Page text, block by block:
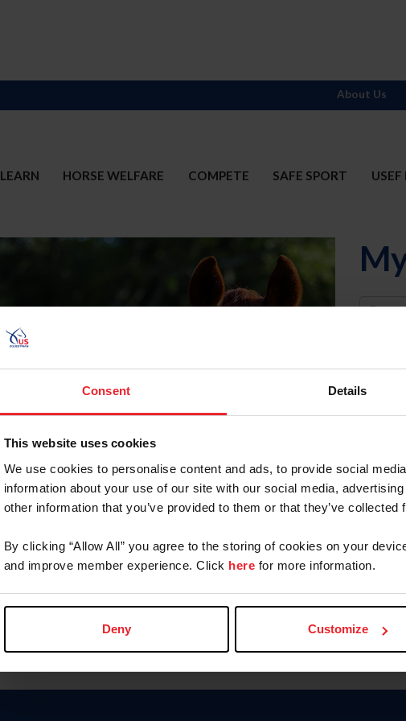
Consent Details
This website uses cookies
We use cookies to personalise content and ads, to provide social
information about your use of our site with our social media,
other information that you’ve provided to them or that they’ve
By clicking “Allow All” you agree to the storing of cookies on your
and improve member experience. Click here for more information.
Deny Customize
LEARN HORSE WELFARE COMPETE SAFE SPORT
About Us
Forgot
Forgot/
Para